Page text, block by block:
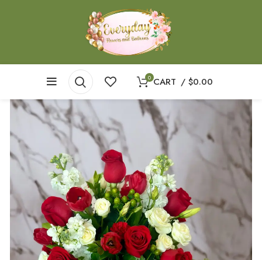
0 CART / $0.00